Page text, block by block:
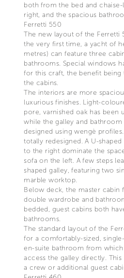
both from the bed and
right, and the spacious
Ferretti 550
The new layout of the Ferretti
the very first time, a yacht of
metres) can feature three
bathrooms. Special windows
for this craft, the benefit being
the cabins.
The interiors are more
luxurious finishes. Light-
pore, varnished oak has been
while the galley and
designed using wengè
totally redesigned. A U-
to the right dominate the
sofa on the left. A few steps
shaped galley, featuring two
marble worktop.
Below deck, the master cabin
double wardrobe and
bedded, guest cabins both
bathrooms.
The standard layout of the
for a comfortably-sized,
en-suite bathroom from
access the galley directly.
a crew or additional guest